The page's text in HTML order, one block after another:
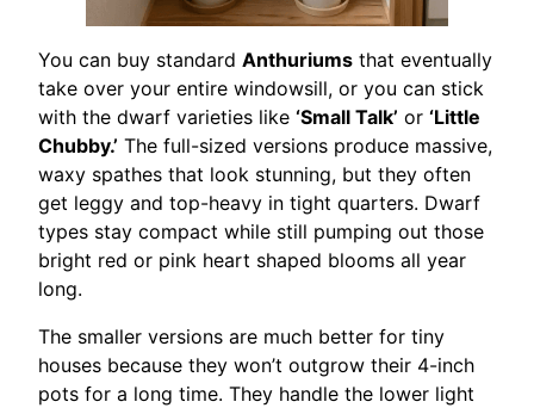
You can buy standard Anthuriums that eventually
take over your entire windowsill, or you can stick
with the dwarf varieties like ‘Small Talk’ or ‘Little
Chubby.’ The full-sized versions produce massive,
waxy spathes that look stunning, but they often
get leggy and top-heavy in tight quarters. Dwarf
types stay compact while still pumping out those
bright red or pink heart shaped blooms all year
long.
The smaller versions are much better for tiny
houses because they won’t outgrow their 4-inch
pots for a long time. They handle the lower light